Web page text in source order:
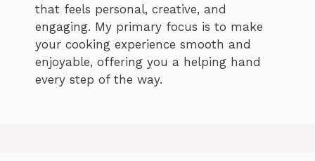
that feels personal, creative, and
engaging. My primary focus is to make
your cooking experience smooth and
enjoyable, offering you a helping hand
every step of the way.